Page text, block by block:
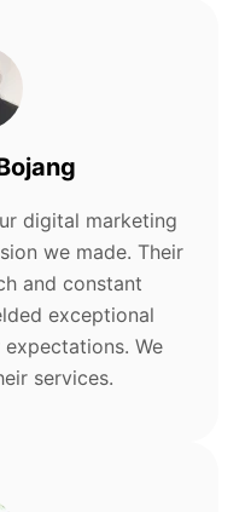
digital marketing
we made. Their
and constant
exceptional
We
services.